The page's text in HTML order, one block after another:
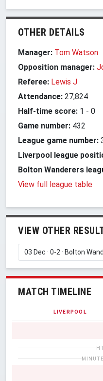
OTHER DETAILS
Manager: Tom Watson
Opposition manager:
Referee: Lewis J
Attendance: 27,824
Half-time score: 1 - 0
Game number: 432
League game number:
Liverpool league
Bolton Wanderers
View full league table
VIEW OTHER
MATCH TIMELINE
LIVERPOOL